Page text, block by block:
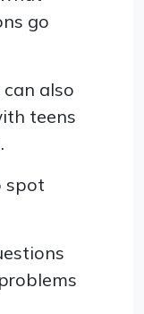
go
also
teens
spot